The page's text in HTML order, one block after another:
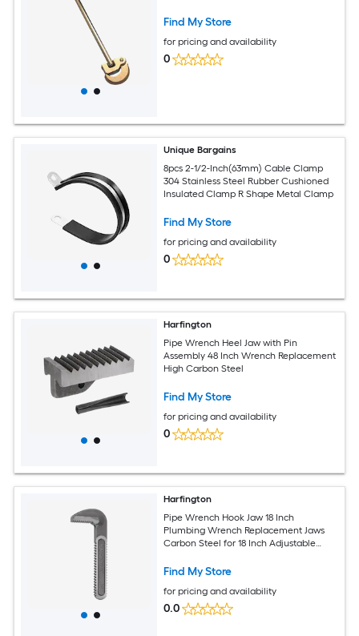
Find My Store
for pricing and availability
0
Unique Bargains
8pcs 2-1/2-Inch(63mm) Cable Clamp
304 Stainless Steel Rubber Cushioned
Insulated Clamp R Shape Metal Clamp
Find My Store
for pricing and availability
0
Harfington
Pipe Wrench Heel Jaw with Pin
Assembly 48 Inch Wrench Replacement
High Carbon Steel
Find My Store
for pricing and availability
0
Harfington
Pipe Wrench Hook Jaw 18 Inch
Plumbing Wrench Replacement Jaws
Carbon Steel for 18 Inch Adjustable
Find My Store
for pricing and availability
0.0